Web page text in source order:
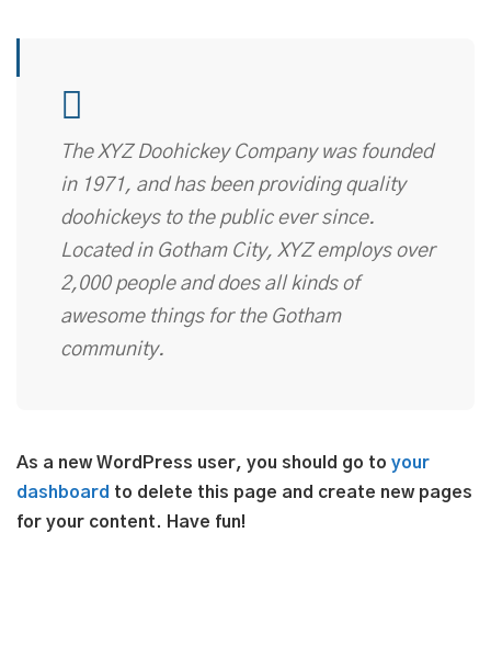
The XYZ Doohickey Company was founded
in 1971, and has been providing quality
doohickeys to the public ever since.
Located in Gotham City, XYZ employs over
2,000 people and does all kinds of
awesome things for the Gotham
community.
As a new WordPress user, you should go to your
dashboard to delete this page and create new pages
for your content. Have fun!